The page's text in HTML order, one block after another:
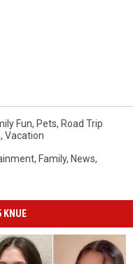
Fun, Pets, Road Trip
, Vacation
, Family, News,
KNUE